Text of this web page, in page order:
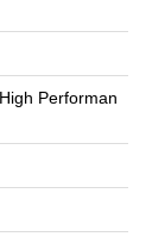
Performan